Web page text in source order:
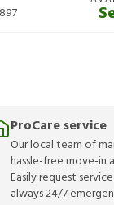
ProCare service
Our local team of
hassle-free move-in
Easily request
always 24/7